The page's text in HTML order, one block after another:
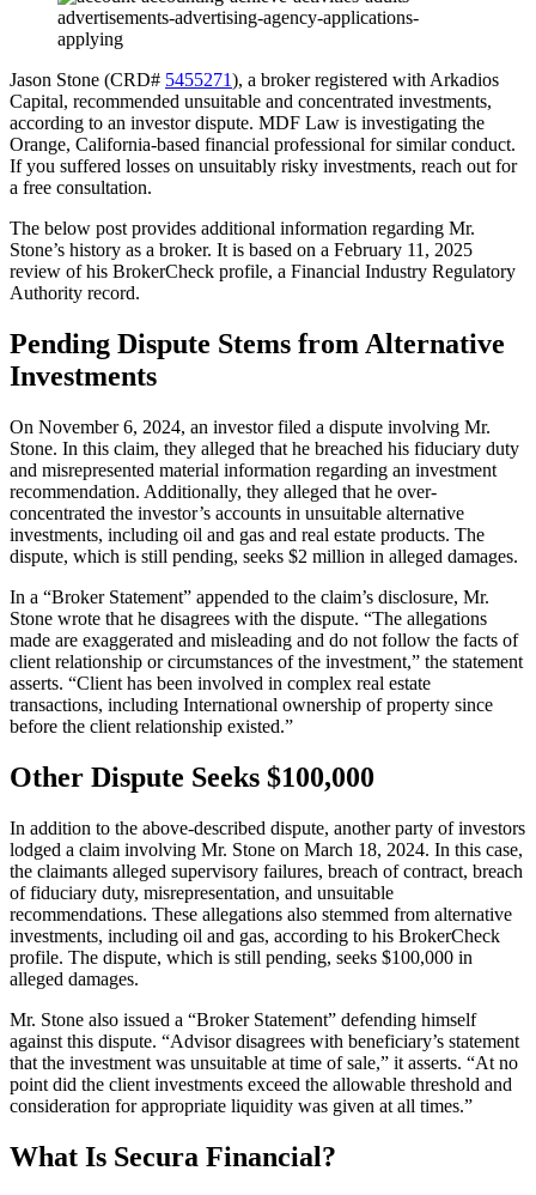
Jason Stone (CRD# 5455271), a broker registered with Arkadios
Capital, recommended unsuitable and concentrated investments,
according to an investor dispute. MDF Law is investigating the
Orange, California-based financial professional for similar conduct.
If you suffered losses on unsuitably risky investments, reach out for
a free consultation.
The below post provides additional information regarding Mr.
Stone’s history as a broker. It is based on a February 11, 2025
review of his BrokerCheck profile, a Financial Industry Regulatory
Authority record.
Pending Dispute Stems from Alternative
Investments
On November 6, 2024, an investor filed a dispute involving Mr.
Stone. In this claim, they alleged that he breached his fiduciary duty
and misrepresented material information regarding an investment
recommendation. Additionally, they alleged that he over-
concentrated the investor’s accounts in unsuitable alternative
investments, including oil and gas and real estate products. The
dispute, which is still pending, seeks $2 million in alleged damages.
In a “Broker Statement” appended to the claim’s disclosure, Mr.
Stone wrote that he disagrees with the dispute. “The allegations
made are exaggerated and misleading and do not follow the facts of
client relationship or circumstances of the investment,” the statement
asserts. “Client has been involved in complex real estate
transactions, including International ownership of property since
before the client relationship existed.”
Other Dispute Seeks $100,000
In addition to the above-described dispute, another party of investors
lodged a claim involving Mr. Stone on March 18, 2024. In this case,
the claimants alleged supervisory failures, breach of contract, breach
of fiduciary duty, misrepresentation, and unsuitable
recommendations. These allegations also stemmed from alternative
investments, including oil and gas, according to his BrokerCheck
profile. The dispute, which is still pending, seeks $100,000 in
alleged damages.
Mr. Stone also issued a “Broker Statement” defending himself
against this dispute. “Advisor disagrees with beneficiary’s statement
that the investment was unsuitable at time of sale,” it asserts. “At no
point did the client investments exceed the allowable threshold and
consideration for appropriate liquidity was given at all times.”
What Is Secura Financial?